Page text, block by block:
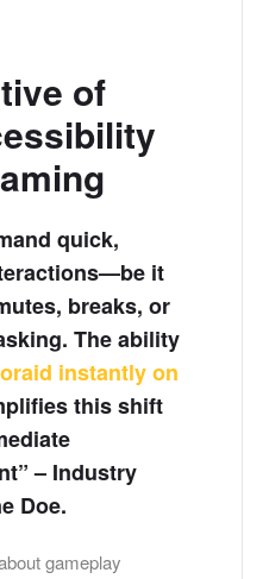
of
quick,
it
breaks, or
The ability
instantly on
this shift
– Industry
Doe.
gameplay